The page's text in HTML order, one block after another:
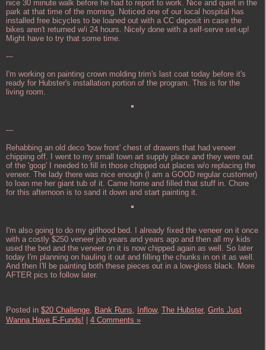
nice 30 minute walk before he had to report to work. Nice and quiet in the
park at that time of the morning. Noticed one of our local hospital has
installed free bicycles to be loaned out with a CC deposit in case the
bikes aren't returned w/i 24 hours. Nicely done with a self-serve set-up!
Might have to try that some time.
---
I'm working on painting crown molding trim's last coat today before it's
ready for Hubster's installation portion of the program. This is for the
living room.
---
Rehabbing an old deco 'bow front' chest of drawers that had veneer
chipping off. I went to my small town art supply place and they were out
of the 'goop' I needed to fill in those chipped out places w/o replacing the
veneer. The lady there was nice enough (I am a GOOD regular customer)
to loan me her giant tub of it. Came home and filled that stuff in. Chore
for this afternoon is to sand it down and start painting it.
I'm also going to do my girlhood bed. I already fixed the veneer on it once
with a costly $250 veneer job years and years ago and then all my kids
used the bed and the veneer on it is now chipped again as well. So later
today I'm planning on hauling it out and filling the chunks in on it as well.
And then I'll be painting both these pieces out in a low-gloss black. More
AFTER pics to follow later.
Posted in $20 Challenge, Bank Runs, Inflow, The Hubster, Grrls Just
Wanna Have E-Funds!
4 Comments »